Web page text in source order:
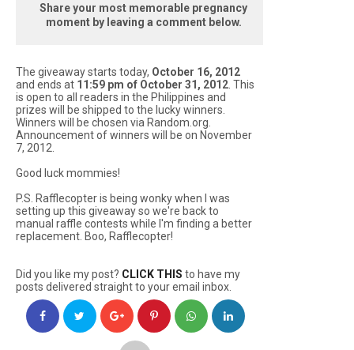
Share your most memorable pregnancy
moment by leaving a comment below.
The giveaway starts today, October 16, 2012
and ends at 11:59 pm of October 31, 2012 . This
is open to all readers in the Philippines and
prizes will be shipped to the lucky winners.
Winners will be chosen via Random.org.
Announcement of winners will be on November
7, 2012.
Good luck mommies!
P.S. Rafflecopter is being wonky when I was
setting up this giveaway so we're back to
manual raffle contests while I'm finding a better
replacement. Boo, Rafflecopter!
Did you like my post? CLICK THIS to have my
posts delivered straight to your email inbox.